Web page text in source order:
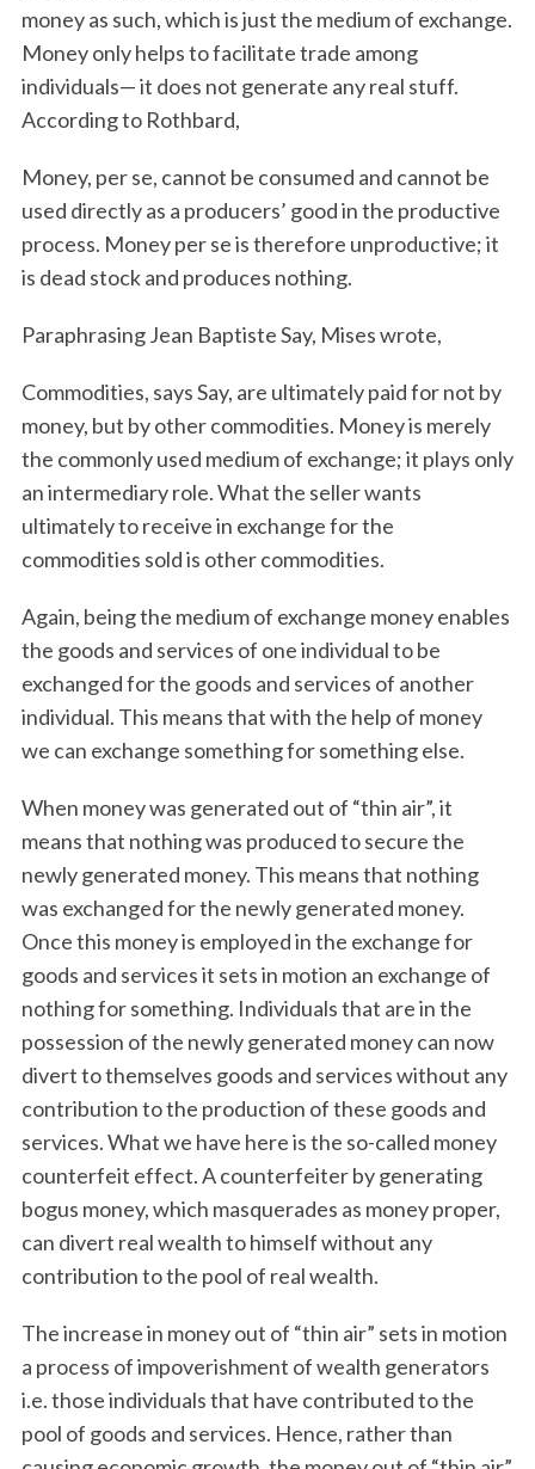
money as such, which is just the medium of exchange.
Money only helps to facilitate trade among
individuals— it does not generate any real stuff.
According to Rothbard,
Money, per se, cannot be consumed and cannot be
used directly as a producers’ good in the productive
process. Money per se is therefore unproductive; it
is dead stock and produces nothing.
Paraphrasing Jean Baptiste Say, Mises wrote,
Commodities, says Say, are ultimately paid for not by
money, but by other commodities. Money is merely
the commonly used medium of exchange; it plays only
an intermediary role. What the seller wants
ultimately to receive in exchange for the
commodities sold is other commodities.
Again, being the medium of exchange money enables
the goods and services of one individual to be
exchanged for the goods and services of another
individual. This means that with the help of money
we can exchange something for something else.
When money was generated out of “thin air”, it
means that nothing was produced to secure the
newly generated money. This means that nothing
was exchanged for the newly generated money.
Once this money is employed in the exchange for
goods and services it sets in motion an exchange of
nothing for something. Individuals that are in the
possession of the newly generated money can now
divert to themselves goods and services without any
contribution to the production of these goods and
services. What we have here is the so-called money
counterfeit effect. A counterfeiter by generating
bogus money, which masquerades as money proper,
can divert real wealth to himself without any
contribution to the pool of real wealth.
The increase in money out of “thin air” sets in motion
a process of impoverishment of wealth generators
i.e. those individuals that have contributed to the
pool of goods and services. Hence, rather than